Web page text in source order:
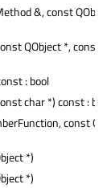
&, const
QObject *, const
: bool
char *) const : bool
const
*)
*)